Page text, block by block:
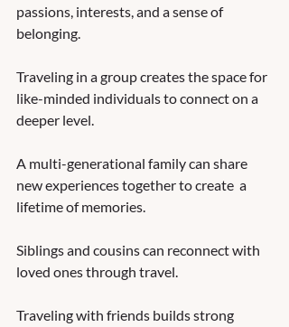
passions, interests, and a sense of
belonging.
Traveling in a group creates the space for
like-minded individuals to connect on a
deeper level.
A multi-generational family can share
new experiences together to create  a
lifetime of memories.
Siblings and cousins can reconnect with
loved ones through travel.
Traveling with friends builds strong